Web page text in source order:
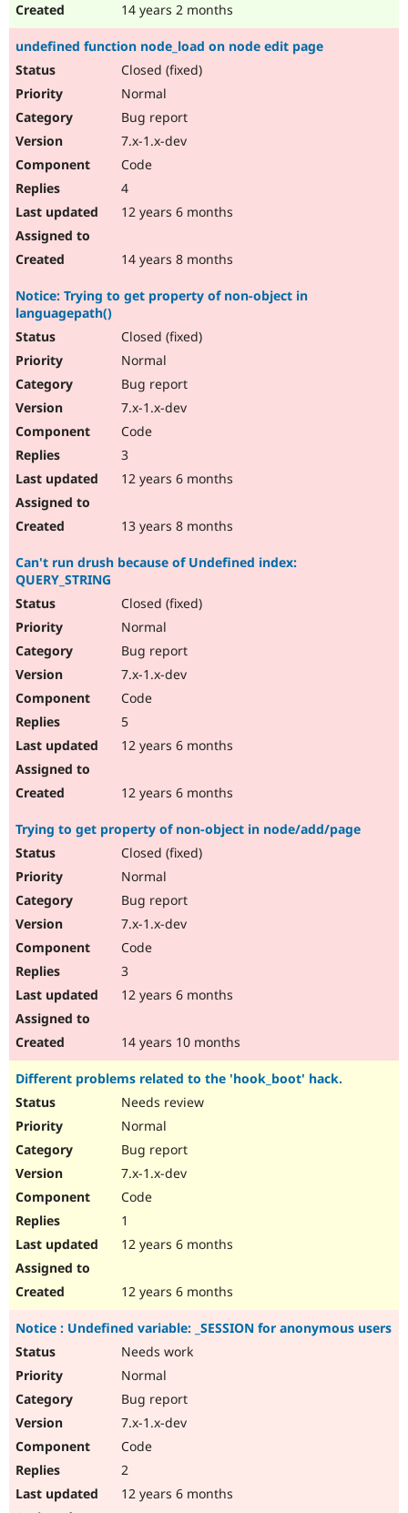
14 years 2 months
undefined function node_load on node edit page
Closed (fixed)
Normal
Bug report
7.x-1.x-dev
Code
4
12 years 6 months
14 years 8 months
Notice: Trying to get property of non-object in
languagepath()
Closed (fixed)
Normal
Bug report
7.x-1.x-dev
Code
3
12 years 6 months
13 years 8 months
Can't run drush because of Undefined index:
QUERY_STRING
Closed (fixed)
Normal
Bug report
7.x-1.x-dev
Code
5
12 years 6 months
12 years 6 months
Trying to get property of non-object in node/add/page
Closed (fixed)
Normal
Bug report
7.x-1.x-dev
Code
3
12 years 6 months
14 years 10 months
Different problems related to the 'hook_boot' hack.
Needs review
Normal
Bug report
7.x-1.x-dev
Code
1
12 years 6 months
12 years 6 months
Notice : Undefined variable: _SESSION for anonymous users
Needs work
Normal
Bug report
7.x-1.x-dev
Code
2
12 years 6 months